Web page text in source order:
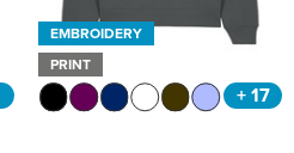
EMBROIDERY
PRINT
+ 17